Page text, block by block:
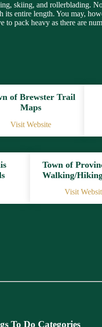
skiing, and rollerblading.
entire length. You may,
pack heavy as there are
of Brewster Trail
Maps
Visit Website
Town of
Walking/
Visit
To Do Categories